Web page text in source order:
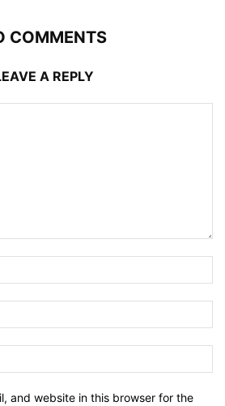
COMMENTS
A REPLY
and website in this browser for the